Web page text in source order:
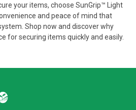
your items, choose SunGrip™ Light
and peace of mind that
Shop now and discover why
for securing items quickly and easily.